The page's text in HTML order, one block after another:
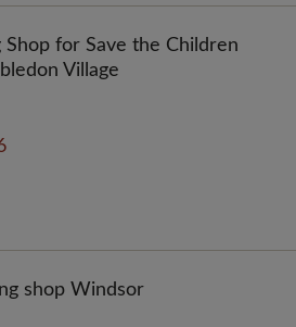
for Save the Children
Village
shop Windsor